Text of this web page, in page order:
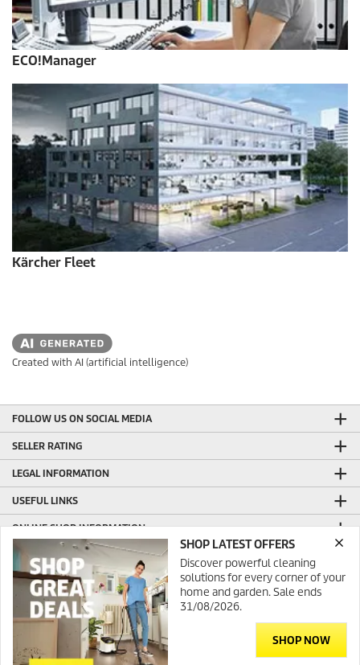
SHOP LATEST OFFERS
Discover powerful cleaning
solutions for every corner of your
home and garden. Sale ends
31/08/2026.
SHOP NOW
ECO!Manager
Kärcher Fleet
Created with AI (artificial intelligence)
FOLLOW US ON SOCIAL MEDIA
SELLER RATING
LEGAL INFORMATION
USEFUL LINKS
ONLINE SHOP INFORMATION
GENERAL INFORMATION
PRODUCTION WITH GREEN ENERGY
CONTACT